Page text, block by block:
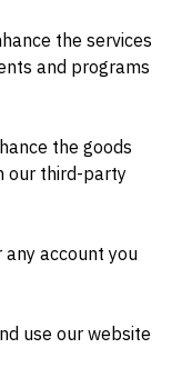
the services
and programs
the goods
our third-party
any account you
use our website